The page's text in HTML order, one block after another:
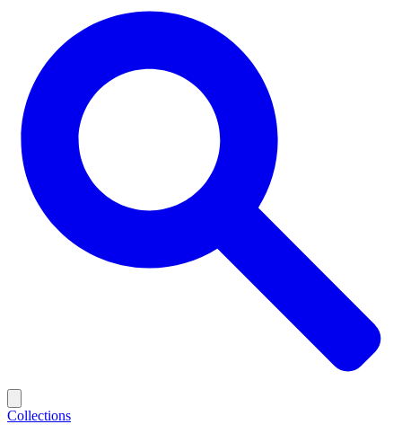
Collections